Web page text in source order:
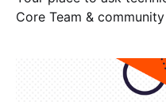
Core Team &